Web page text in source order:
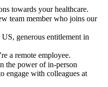
towards your healthcare.
team member who joins our
generous entitlement in
a remote employee.
the power of in-person
engage with colleagues at